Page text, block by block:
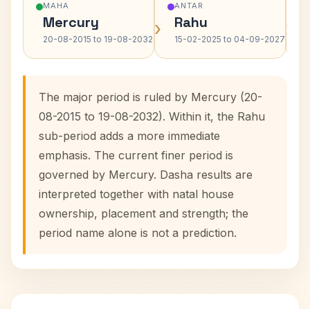
MAHA
Mercury
20-08-2015 to 19-08-2032 ›
ANTAR
Rahu
15-02-2025 to 04-09-2027 ›
The major period is ruled by Mercury (20-
08-2015 to 19-08-2032). Within it, the Rahu
sub-period adds a more immediate
emphasis. The current finer period is
governed by Mercury. Dasha results are
interpreted together with natal house
ownership, placement and strength; the
period name alone is not a prediction.